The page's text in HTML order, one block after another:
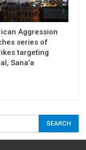
Aggression
series of
targeting
Sana’a